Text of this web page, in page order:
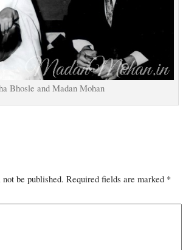
Bhosle and Madan Mohan
be published. Required fields are marked *